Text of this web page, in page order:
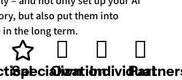
but also put them into
the long term.
Specialization
Own Individual